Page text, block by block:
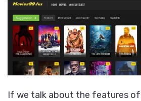
If we talk about the features